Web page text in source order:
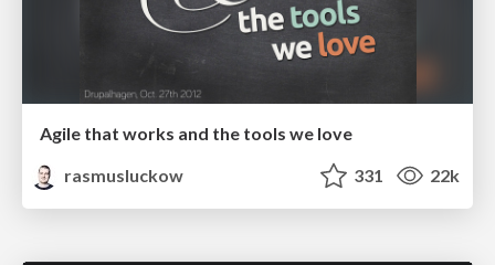
Agile that works and the tools we love
rasmusluckow
331 22k